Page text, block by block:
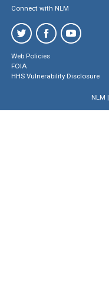
Connect with NLM
Web Policies
FOIA
HHS Vulnerability Disclosure
NLM |